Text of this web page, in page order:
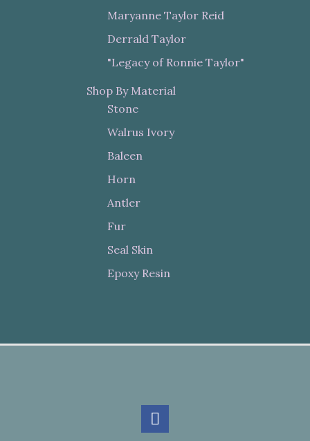
Maryanne Taylor Reid
Derrald Taylor
"Legacy of Ronnie Taylor"
Shop By Material
Stone
Walrus Ivory
Baleen
Horn
Antler
Fur
Seal Skin
Epoxy Resin